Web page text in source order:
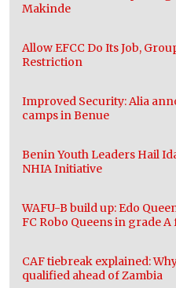
Makinde
Allow EFCC Do Its Job,
Restriction
Improved Security: Alia
camps in Benue
Benin Youth Leaders Hail
NHIA Initiative
WAFU-B build up: Edo
FC Robo Queens in grade
CAF tiebreak explained:
qualified ahead of Zambia